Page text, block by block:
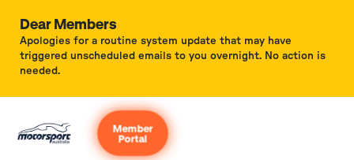
Dear Members
Apologies for a routine system update that may have
triggered unscheduled emails to you overnight. No action is
needed.
Member
Portal